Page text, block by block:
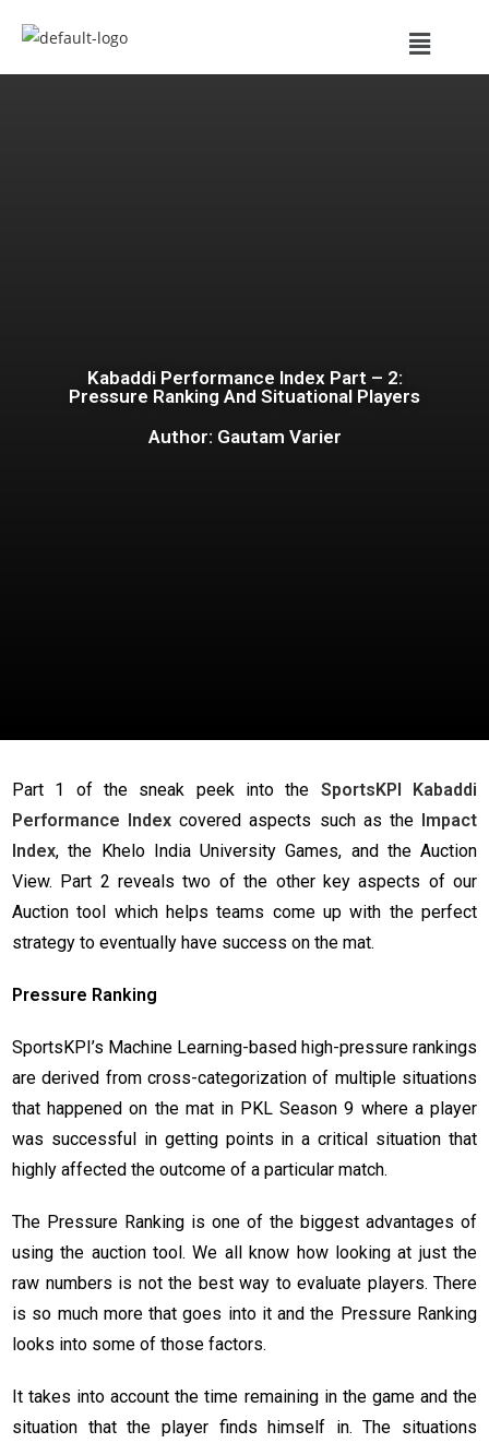
Kabaddi Performance Index Part – 2:
Pressure Ranking And Situational Players
Author: Gautam Varier
Part 1 of the sneak peek into the SportsKPI Kabaddi
Performance Index covered aspects such as the
Impact
Index, the Khelo India University Games, and the Auction
View. Part 2 reveals two of the other key aspects of our
Auction tool which helps teams come up with the perfect
strategy to eventually have success on the mat.
Pressure Ranking
SportsKPI’s Machine Learning-based high-pressure rankings
are derived from cross-categorization of multiple situations
that happened on the mat in PKL Season 9 where a player
was successful in getting points in a critical situation that
highly affected the outcome of a particular match.
The Pressure Ranking is one of the biggest advantages of
using the auction tool. We all know how looking at just the
raw numbers is not the best way to evaluate players. There
is so much more that goes into it and the Pressure Ranking
looks into some of those factors.
It takes into account the time remaining in the game and the
situation that the player finds himself in. The situations